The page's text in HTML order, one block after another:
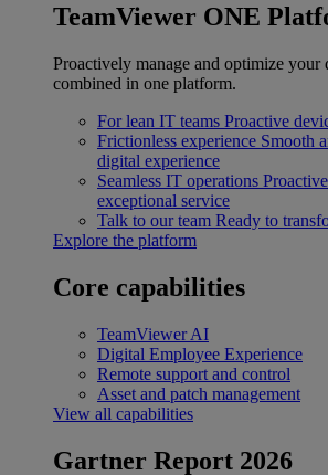
TeamViewer ONE
Proactively manage and optimize
combined in one platform.
For lean IT teams Proactive
Frictionless experience Smooth
digital experience
Seamless IT operations
exceptional service
Talk to our team Ready to
Explore the platform
Core capabilities
TeamViewer AI
Digital Employee Experience
Remote support and control
Asset and patch management
View all capabilities
Gartner Report 2026